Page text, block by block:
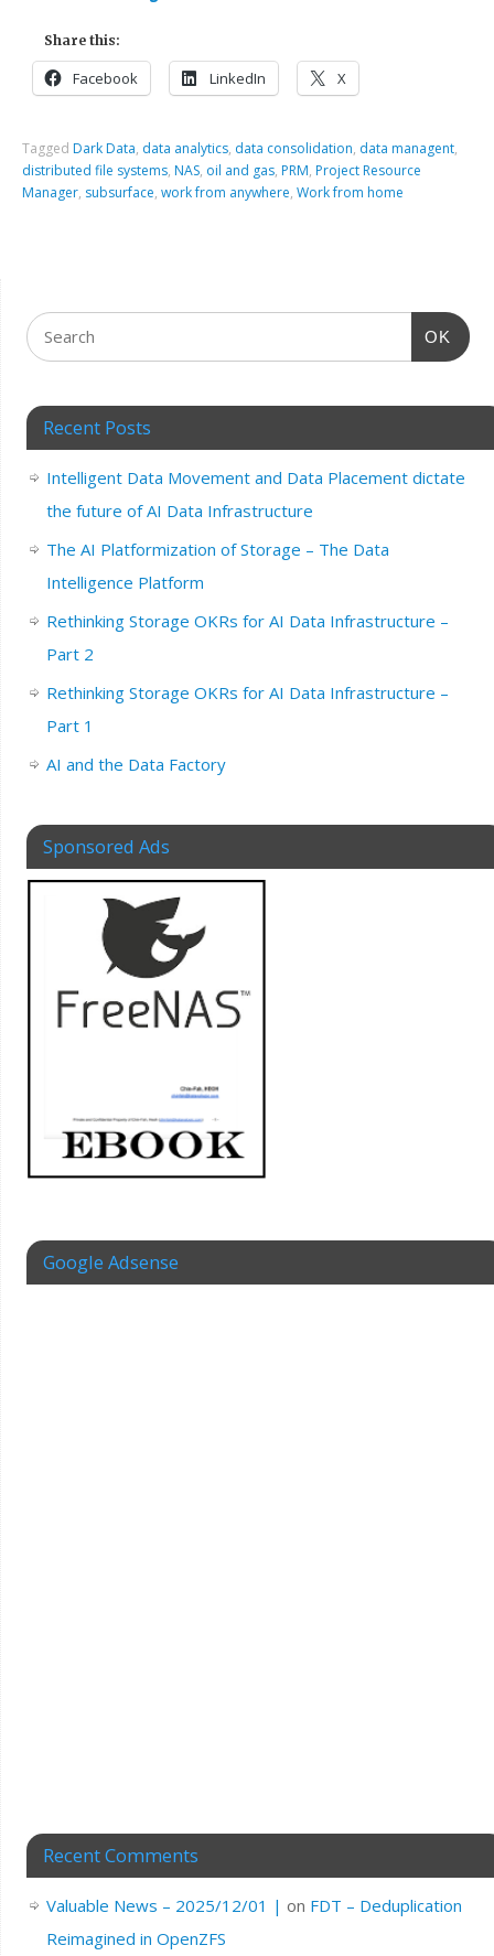
Share this:
Facebook LinkedIn X
Tagged Dark Data, data analytics, data consolidation, data managent,
distributed file systems, NAS, oil and gas, PRM, Project Resource
Manager, subsurface,work from anywhere,Work from home
OK
Recent Posts
Intelligent Data Movement and Data Placement dictate
the future of AI Data Infrastructure
The AI Platformization of Storage – The Data
Intelligence Platform
Rethinking Storage OKRs for AI Data Infrastructure –
Part 2
Rethinking Storage OKRs for AI Data Infrastructure –
Part 1
AI and the Data Factory
Sponsored Ads
Google Adsense
Recent Comments
Valuable News – 2025/12/01 | on FDT – Deduplication
Reimagined in OpenZFS